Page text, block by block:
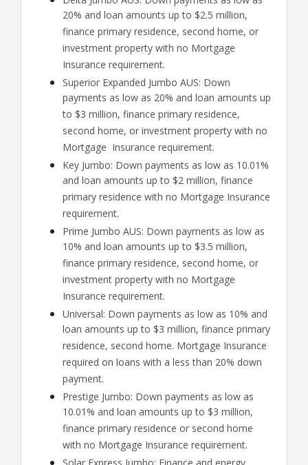
20% and loan amounts up to $2.5 million,
finance primary residence, second home, or
investment property with no Mortgage
Insurance requirement.
Superior Expanded Jumbo AUS: Down
payments as low as 20% and loan amounts up
to $3 million, finance primary residence,
second home, or investment property with no
Mortgage Insurance requirement.
Key Jumbo: Down payments as low as 10.01%
and loan amounts up to $2 million, finance
primary residence with no Mortgage Insurance
requirement.
Prime Jumbo AUS: Down payments as low as
10% and loan amounts up to $3.5 million,
finance primary residence, second home, or
investment property with no Mortgage
Insurance requirement.
Universal: Down payments as low as 10% and
loan amounts up to $3 million, finance primary
residence, second home. Mortgage Insurance
required on loans with a less than 20% down
payment.
Prestige Jumbo: Down payments as low as
10.01% and loan amounts up to $3 million,
finance primary residence or second home
with no Mortgage Insurance requirement.